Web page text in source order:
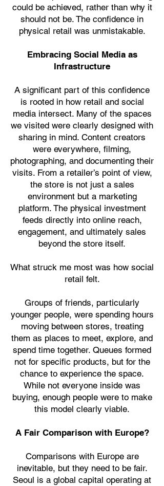
could be achieved, rather than why it
should not be. The confidence in
physical retail was unmistakable.
Embracing Social Media as
Infrastructure
A significant part of this confidence
is rooted in how retail and social
media intersect. Many of the spaces
we visited were clearly designed with
sharing in mind. Content creators
were everywhere, filming,
photographing, and documenting their
visits. From a retailer’s point of view,
the store is not just a sales
environment but a marketing
platform. The physical investment
feeds directly into online reach,
engagement, and ultimately sales
beyond the store itself.
What struck me most was how social
retail felt.
Groups of friends, particularly
younger people, were spending hours
moving between stores, treating
them as places to meet, explore, and
spend time together. Queues formed
not for specific products, but for the
chance to experience the space.
While not everyone inside was
buying, enough people were to make
this model clearly viable.
A Fair Comparison with Europe?
Comparisons with Europe are
inevitable, but they need to be fair.
Seoul is a global capital operating at